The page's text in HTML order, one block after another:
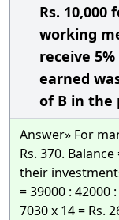
Rs.
working
receive
earned
of B in the
Answer» For
Rs. 370.
their
= 39000 : 42000
7030 x 14 = Rs.